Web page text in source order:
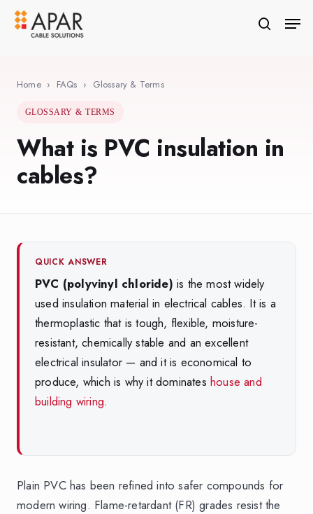
Skip
search
Home› FAQs › Glossary & Terms
GLOSSARY & TERMS
What is PVC insulation in
cables?
QUICK ANSWER
PVC (polyvinyl chloride) is the most widely
used insulation material in electrical cables. It is a
thermoplastic that is tough, flexible, moisture-
resistant, chemically stable and an excellent
electrical insulator — and it is economical to
produce, which is why it dominates house and
building wiring.
Plain PVC has been refined into safer compounds for
modern wiring. Flame-retardant (FR) grades resist the